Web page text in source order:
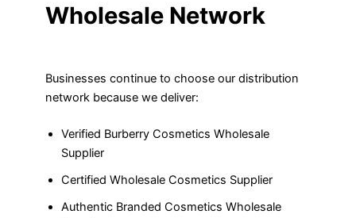
Wholesale Network
Businesses continue to choose our distribution
network because we deliver:
Verified Burberry Cosmetics Wholesale
Supplier
Certified Wholesale Cosmetics Supplier
Authentic Branded Cosmetics Wholesale